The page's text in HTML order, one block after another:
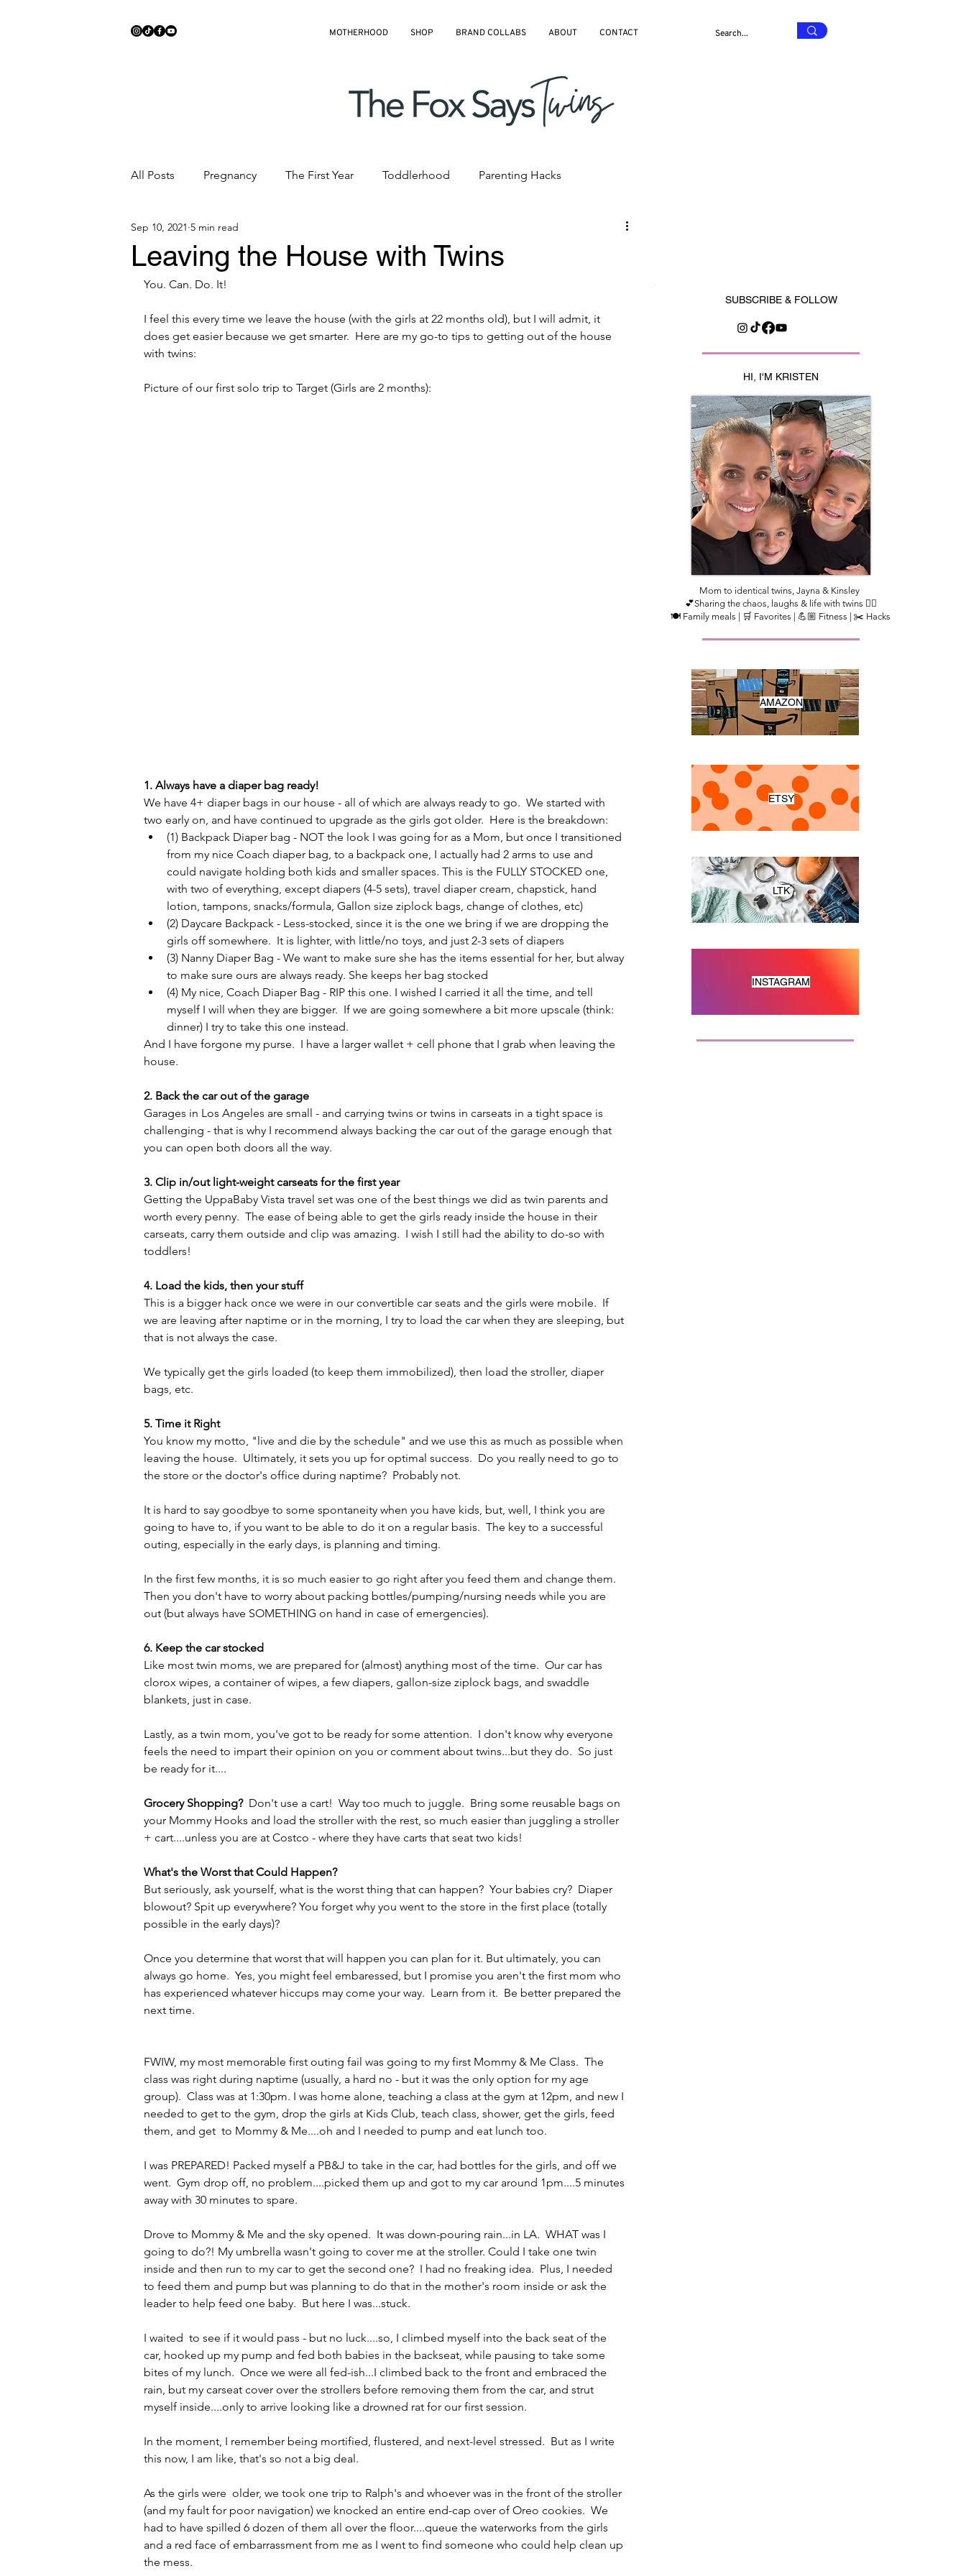
MOTHERHOOD SHOP BRAND COLLABS ABOUT CONTACT
All Posts Pregnancy The First Year Toddlerhood Parenting Hacks
Meal Ideas
Leaving the House with Twins
Sep 10, 2021 5 min read
You. Can. Do. It!
I feel this every time we leave the house (with the girls at 22 months old), but I will admit, it
does get easier because we get smarter.  Here are my go-to tips to getting out of the house
with twins:
Picture of our first solo trip to Target (Girls are 2 months):
1. Always have a diaper bag ready!
We have 4+ diaper bags in our house - all of which are always ready to go.  We started with
two early on, and have continued to upgrade as the girls got older.  Here is the breakdown:
(1) Backpack Diaper bag - NOT the look I was going for as a Mom, but once I transitioned
from my nice Coach diaper bag, to a backpack one, I actually had 2 arms to use and
could navigate holding both kids and smaller spaces. This is the FULLY STOCKED one,
with two of everything, except diapers (4-5 sets), travel diaper cream, chapstick, hand
lotion, tampons, snacks/formula, Gallon size ziplock bags, change of clothes, etc)
(2) Daycare Backpack - Less-stocked, since it is the one we bring if we are dropping the
girls off somewhere.  It is lighter, with little/no toys, and just 2-3 sets of diapers
(3) Nanny Diaper Bag - We want to make sure she has the items essential for her, but alway
to make sure ours are always ready. She keeps her bag stocked
(4) My nice, Coach Diaper Bag - RIP this one. I wished I carried it all the time, and tell
myself I will when they are bigger.  If we are going somewhere a bit more upscale (think:
dinner) I try to take this one instead.
And I have forgone my purse.  I have a larger wallet + cell phone that I grab when leaving the
house.
2. Back the car out of the garage
Garages in Los Angeles are small - and carrying twins or twins in carseats in a tight space is
challenging - that is why I recommend always backing the car out of the garage enough that
you can open both doors all the way.
3. Clip in/out light-weight carseats for the first year
Getting the UppaBaby Vista travel set was one of the best things we did as twin parents and
worth every penny.  The ease of being able to get the girls ready inside the house in their
carseats, carry them outside and clip was amazing.  I wish I still had the ability to do-so with
toddlers!
4. Load the kids, then your stuff
This is a bigger hack once we were in our convertible car seats and the girls were mobile.  If
we are leaving after naptime or in the morning, I try to load the car when they are sleeping, but
that is not always the case.
We typically get the girls loaded (to keep them immobilized), then load the stroller, diaper
bags, etc.
5. Time it Right
You know my motto, "live and die by the schedule" and we use this as much as possible when
leaving the house.  Ultimately, it sets you up for optimal success.  Do you really need to go to
the store or the doctor's office during naptime?  Probably not.
It is hard to say goodbye to some spontaneity when you have kids, but, well, I think you are
going to have to, if you want to be able to do it on a regular basis.  The key to a successful
outing, especially in the early days, is planning and timing.
In the first few months, it is so much easier to go right after you feed them and change them.
Then you don't have to worry about packing bottles/pumping/nursing needs while you are
out (but always have SOMETHING on hand in case of emergencies).
6. Keep the car stocked
Like most twin moms, we are prepared for (almost) anything most of the time.  Our car has
clorox wipes, a container of wipes, a few diapers, gallon-size ziplock bags, and swaddle
blankets, just in case.
Lastly, as a twin mom, you've got to be ready for some attention.  I don't know why everyone
feels the need to impart their opinion on you or comment about twins...but they do.  So just
be ready for it....
Grocery Shopping? Don't use a cart!  Way too much to juggle.  Bring some reusable bags on
your Mommy Hooks and load the stroller with the rest, so much easier than juggling a stroller
+ cart....unless you are at Costco - where they have carts that seat two kids!
What's the Worst that Could Happen?
But seriously, ask yourself, what is the worst thing that can happen?  Your babies cry?  Diaper
blowout? Spit up everywhere? You forget why you went to the store in the first place (totally
possible in the early days)?
Once you determine that worst that will happen you can plan for it. But ultimately, you can
always go home.  Yes, you might feel embaressed, but I promise you aren't the first mom who
has experienced whatever hiccups may come your way.  Learn from it.  Be better prepared the
next time.
FWIW, my most memorable first outing fail was going to my first Mommy & Me Class.  The
class was right during naptime (usually, a hard no - but it was the only option for my age
group).  Class was at 1:30pm. I was home alone, teaching a class at the gym at 12pm, and new I
needed to get to the gym, drop the girls at Kids Club, teach class, shower, get the girls, feed
them, and get  to Mommy & Me....oh and I needed to pump and eat lunch too.
I was PREPARED! Packed myself a PB&J to take in the car, had bottles for the girls, and off we
went.  Gym drop off, no problem....picked them up and got to my car around 1pm....5 minutes
away with 30 minutes to spare.
Drove to Mommy & Me and the sky opened.  It was down-pouring rain...in LA.  WHAT was I
going to do?! My umbrella wasn't going to cover me at the stroller. Could I take one twin
inside and then run to my car to get the second one?  I had no freaking idea.  Plus, I needed
to feed them and pump but was planning to do that in the mother's room inside or ask the
leader to help feed one baby.  But here I was...stuck.
I waited  to see if it would pass - but no luck....so, I climbed myself into the back seat of the
car, hooked up my pump and fed both babies in the backseat, while pausing to take some
bites of my lunch.  Once we were all fed-ish...I climbed back to the front and embraced the
rain, but my carseat cover over the strollers before removing them from the car, and strut
myself inside....only to arrive looking like a drowned rat for our first session.
In the moment, I remember being mortified, flustered, and next-level stressed.  But as I write
this now, I am like, that's so not a big deal.
As the girls were  older, we took one trip to Ralph's and whoever was in the front of the stroller
(and my fault for poor navigation) we knocked an entire end-cap over of Oreo cookies.  We
had to have spilled 6 dozen of them all over the floor....queue the waterworks from the girls
and a red face of embarrassment from me as I went to find someone who could help clean up
the mess.
SUBSCRIBE & FOLLOW
HI, I'M KRISTEN
Mom to identical twins, Jayna & Kinsley
💕Sharing the chaos, laughs & life with twins 👯‍♀️
🍽️ Family meals | 🛒 Favorites | 💪🏼 Fitness | ✂️ Hacks​
AMAZON
ETSY
LTK
INSTAGRAM